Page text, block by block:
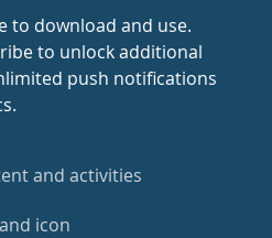
to download and use.
to unlock additional
push notifications
and activities
icon